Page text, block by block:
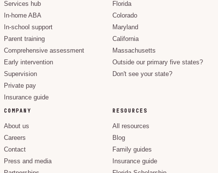
Services hub
In-home ABA
In-school support
Parent training
Comprehensive assessment
Early intervention
Supervision
Private pay
Insurance guide
Florida
Colorado
Maryland
California
Massachusetts
Outside our primary five states?
Don't see your state?
COMPANY
About us
Careers
Contact
Press and media
RESOURCES
All resources
Blog
Family guides
Insurance guide